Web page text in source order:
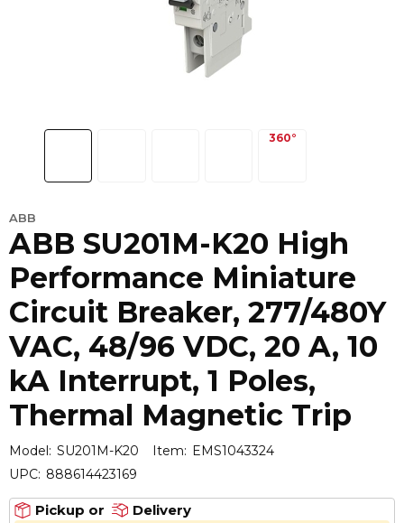
ABB
ABB SU201M-K20 High
Performance Miniature
Circuit Breaker, 277/480Y
VAC, 48/96 VDC, 20 A, 10
kA Interrupt, 1 Poles,
Thermal Magnetic Trip
Model: SU201M-K20 Item: EMS1043324
UPC: 888614423169
Pickup or
Delivery